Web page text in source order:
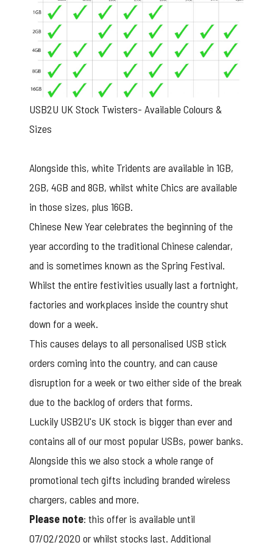
USB2U UK Stock Twisters- Available Colours &
Sizes
Alongside this, white Tridents are available in 1GB,
2GB, 4GB and 8GB, whilst white Chics are available
in those sizes, plus 16GB.
Chinese New Year celebrates the beginning of the
year according to the traditional Chinese calendar,
and is sometimes known as the Spring Festival.
Whilst the entire festivities usually last a fortnight,
factories and workplaces inside the country shut
down for a week.
This causes delays to all personalised USB stick
orders coming into the country, and can cause
disruption for a week or two either side of the break
due to the backlog of orders that forms.
Luckily USB2U's UK stock is bigger than ever and
contains all of our most popular USBs, power banks.
Alongside this we also stock a whole range of
promotional tech gifts including branded wireless
chargers, cables and more.
Please note: this offer is available until
07/02/2020 or whilst stocks last. Additional